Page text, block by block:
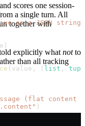
as a JSON string
(value, ( list ,
(flat content
)
and scores one session-
a single turn. All
together with
explicitly what notto
than all tracking